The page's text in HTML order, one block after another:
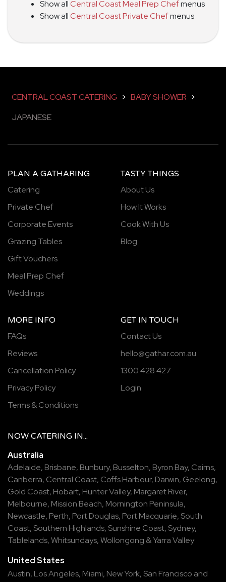
Show allCentral Coast Meal Prep Chefmenus
Show allCentral Coast Private Chefmenus
CENTRAL COAST CATERING > BABY SHOWER >
JAPANESE
PLAN A GATHARING
Catering
Private Chef
Corporate Events
Grazing Tables
Gift Vouchers
Meal Prep Chef
Weddings
TASTY THINGS
About Us
How It Works
Cook With Us
Blog
MORE INFO
FAQs
Reviews
Cancellation Policy
Privacy Policy
Terms & Conditions
GET IN TOUCH
Contact Us
hello@gathar.com.au
1300 428 427
Login
NOW CATERING IN...
Australia
Adelaide, Brisbane, Bunbury, Busselton, Byron Bay, Cairns,
Canberra, Central Coast, Coffs Harbour, Darwin, Geelong,
Gold Coast, Hobart, Hunter Valley, Margaret River,
Melbourne, Mission Beach, Mornington Peninsula,
Newcastle, Perth, Port Douglas, Port Macquarie, South
Coast, Southern Highlands, Sunshine Coast, Sydney,
Tablelands,Whitsundays,Wollongong &Yarra Valley
United States
Austin, Los Angeles, Miami, New York, San Francisco and